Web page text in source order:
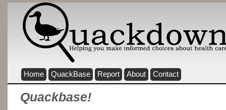
Home QuackBase Report About Contact
Quackbase!